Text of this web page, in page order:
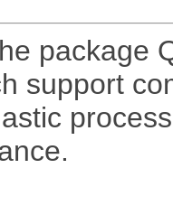
package
support